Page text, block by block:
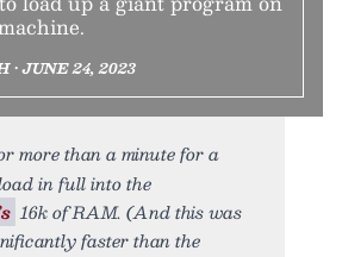
• JUNE 24, 2023
more than a minute for a
in full into the
16k of RAM. (And this was
faster than the